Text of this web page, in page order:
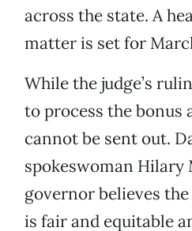
across the state. A
matter is set for
While the judge’s
to process the bonus
cannot be sent out.
spokeswoman Hilary
governor believes
is fair and equitable